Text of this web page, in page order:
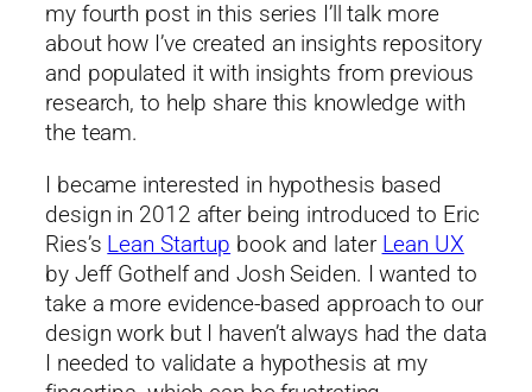
my fourth post in this series I’ll talk more
about how I’ve created an insights repository
and populated it with insights from previous
research, to help share this knowledge with
the team.
I became interested in hypothesis based
design in 2012 after being introduced to Eric
Ries’s Lean Startup book and later Lean UX
by Jeff Gothelf and Josh Seiden. I wanted to
take a more evidence-based approach to our
design work but I haven’t always had the data
I needed to validate a hypothesis at my